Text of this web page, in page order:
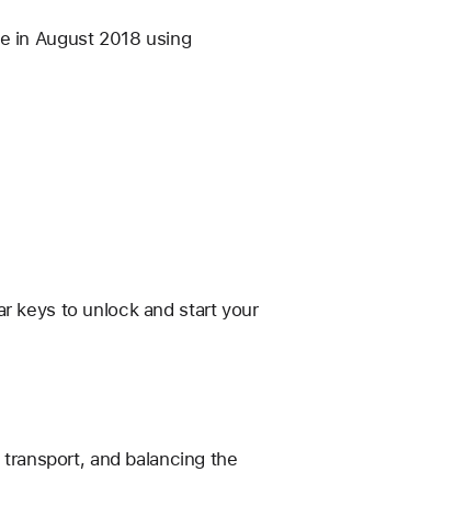
in August 2018 using
keys to unlock and start your
and balancing the